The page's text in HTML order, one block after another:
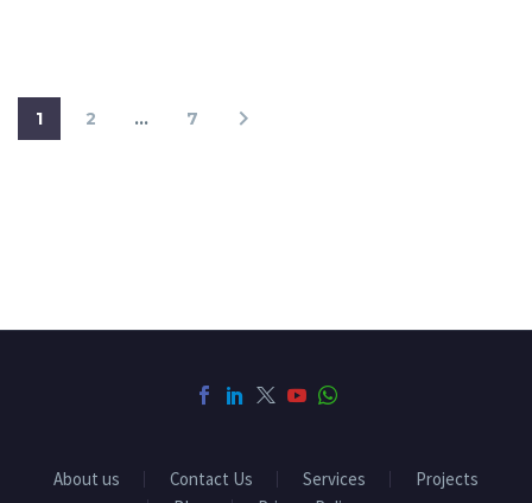
1 2 … 7
About us Contact Us Services
Projects